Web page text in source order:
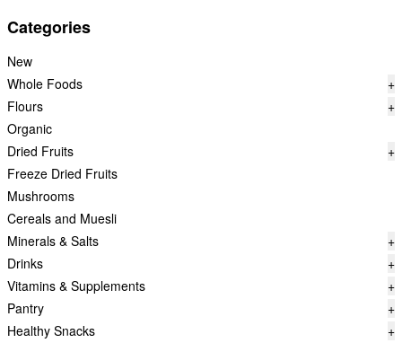
Categories
New
Whole Foods
+
Flours
+
Organic
Dried Fruits
+
Freeze Dried Fruits
Mushrooms
Cereals and Muesli
Minerals & Salts
+
Drinks
+
Vitamins & Supplements
+
Pantry
+
Healthy Snacks
+